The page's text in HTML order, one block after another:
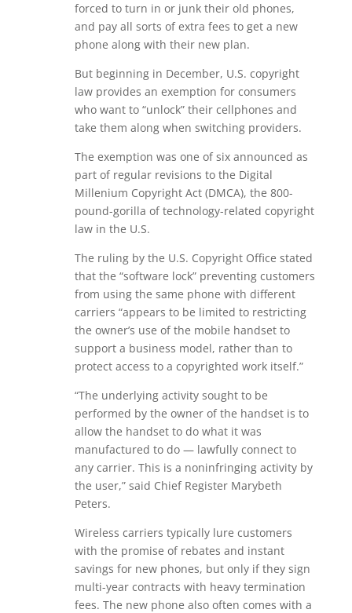
forced to turn in or junk their old phones,
and pay all sorts of extra fees to get a new
phone along with their new plan.
But beginning in December, U.S. copyright
law provides an exemption for consumers
who want to “unlock” their cellphones and
take them along when switching providers.
The exemption was one of six announced as
part of regular revisions to the Digital
Millenium Copyright Act (DMCA), the 800-
pound-gorilla of technology-related copyright
law in the U.S.
The ruling by the U.S. Copyright Office stated
that the “software lock” preventing customers
from using the same phone with different
carriers “appears to be limited to restricting
the owner’s use of the mobile handset to
support a business model, rather than to
protect access to a copyrighted work itself.”
“The underlying activity sought to be
performed by the owner of the handset is to
allow the handset to do what it was
manufactured to do — lawfully connect to
any carrier. This is a noninfringing activity by
the user,” said Chief Register Marybeth
Peters.
Wireless carriers typically lure customers
with the promise of rebates and instant
savings for new phones, but only if they sign
multi-year contracts with heavy termination
fees. The new phone also often comes with a